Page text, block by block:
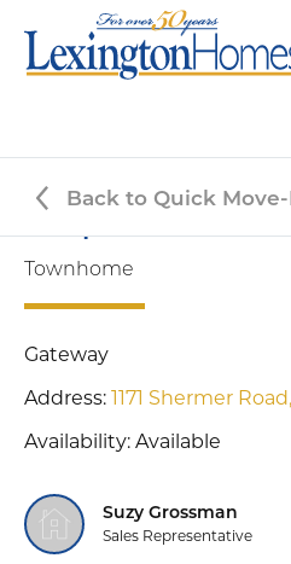
Back to Quick
Townhome
Gateway
Address: 1171 Shermer Road,
Availability: Available
Suzy Grossman
Sales Representative